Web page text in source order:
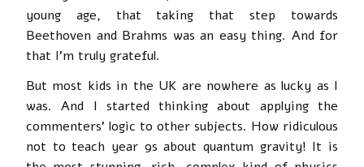
young age, that taking that step towards
Beethoven and Brahms was an easy thing. And for
that I’m truly grateful.
But most kids in the UK are nowhere as lucky as I
was. And I started thinking about applying the
commenters’ logic to other subjects. How ridiculous
not to teach year 9s about quantum gravity! It is